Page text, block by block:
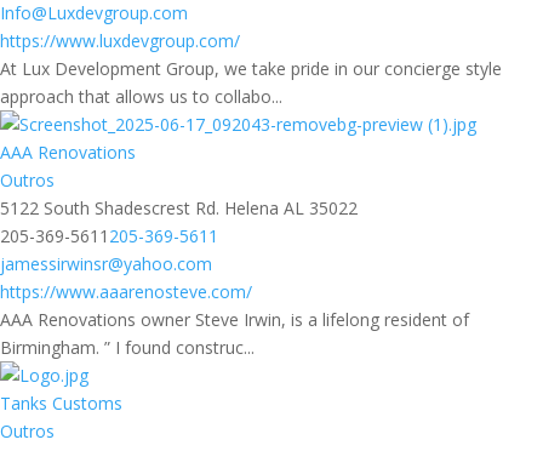
Info@Luxdevgroup.com
https://www.luxdevgroup.com/
At Lux Development Group, we take pride in our concierge style
approach that allows us to collabo...
AAA Renovations
Outros
5122 South Shadescrest Rd. Helena AL 35022
205-369-5611 205-369-5611
jamessirwinsr@yahoo.com
https://www.aaarenosteve.com/
AAA Renovations owner Steve Irwin, is a lifelong resident of
Birmingham. ” I found construc...
Tanks Customs
Outros